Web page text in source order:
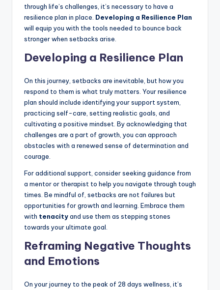
through life’s challenges, it’s necessary to have a
resilience plan in place. Developing a Resilience Plan
will equip you with the tools needed to bounce back
stronger when setbacks arise.
Developing a Resilience Plan
On this journey, setbacks are inevitable, but how you
respond to them is what truly matters. Your resilience
plan should include identifying your support system,
practicing self-care, setting realistic goals, and
cultivating a positive mindset. By acknowledging that
challenges are a part of growth, you can approach
obstacles with a renewed sense of determination and
courage.
For additional support, consider seeking guidance from
a mentor or therapist to help you navigate through tough
times. Be mindful of, setbacks are not failures but
opportunities for growth and learning. Embrace them
with tenacityand use them as stepping stones
towards your ultimate goal.
Reframing Negative Thoughts
and Emotions
On your journey to the peak of 28 days wellness, it’s